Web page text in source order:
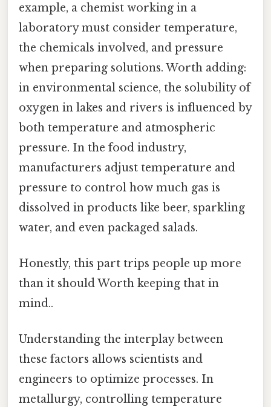
example, a chemist working in a
laboratory must consider temperature,
the chemicals involved, and pressure
when preparing solutions. Worth adding:
in environmental science, the solubility of
oxygen in lakes and rivers is influenced by
both temperature and atmospheric
pressure. In the food industry,
manufacturers adjust temperature and
pressure to control how much gas is
dissolved in products like beer, sparkling
water, and even packaged salads.
Honestly, this part trips people up more
than it should Worth keeping that in
mind..
Understanding the interplay between
these factors allows scientists and
engineers to optimize processes. In
metallurgy, controlling temperature